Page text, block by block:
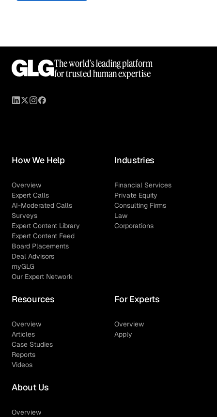
The world’s leading platform
for trusted human expertise
How We Help
Overview
Expert Calls
AI-Moderated Calls
Surveys
Expert Content Library
Expert Content Feed
Board Placements
Deal Advisors
myGLG
Our Expert Network
Industries
Financial Services
Private Equity
Consulting Firms
Law
Corporations
Resources
Overview
Articles
Case Studies
Reports
Videos
For Experts
Overview
Apply
About Us
Overview